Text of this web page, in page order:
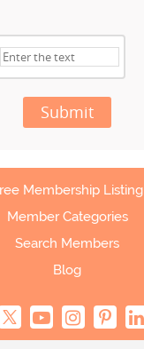
Submit
Membership Listing
Member Categories
Search Members
Blog